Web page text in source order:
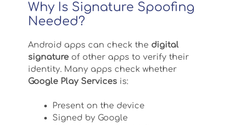
Why Is Signature Spoofing
Needed?
Android apps can check the digital
signature of other apps to verify their
identity. Many apps check whether
Google Play Services is:
Present on the device
Signed by Google